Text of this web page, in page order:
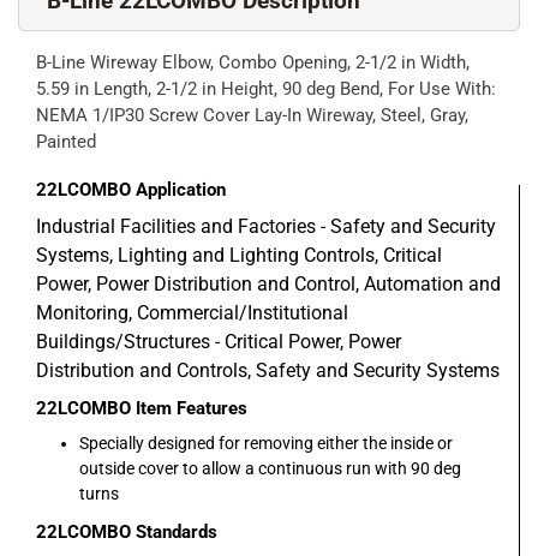
B-Line Wireway Elbow, Combo Opening, 2-1/2 in Width,
5.59 in Length, 2-1/2 in Height, 90 deg Bend, For Use With:
NEMA 1/IP30 Screw Cover Lay-In Wireway, Steel, Gray,
Painted
22LCOMBO Application
Industrial Facilities and Factories - Safety and Security
Systems, Lighting and Lighting Controls, Critical
Power, Power Distribution and Control, Automation and
Monitoring, Commercial/Institutional
Buildings/Structures - Critical Power, Power
Distribution and Controls, Safety and Security Systems
22LCOMBO Item Features
Specially designed for removing either the inside or
outside cover to allow a continuous run with 90 deg
turns
22LCOMBO Standards